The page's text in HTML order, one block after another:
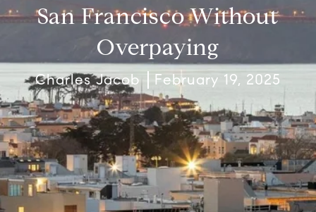
San Francisco Without
Overpaying
Charles Jacob February 19, 2025